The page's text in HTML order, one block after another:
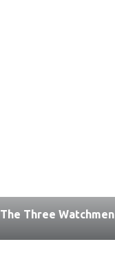
The Three Watchmen